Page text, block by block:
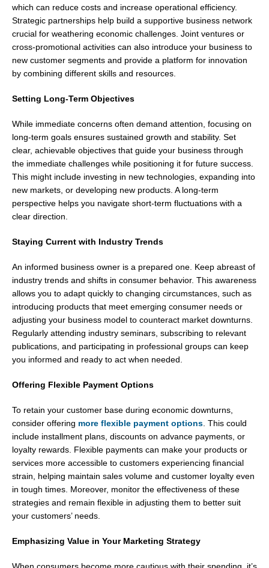
which can reduce costs and increase operational efficiency.
Strategic partnerships help build a supportive business network
crucial for weathering economic challenges. Joint ventures or
cross-promotional activities can also introduce your business to
new customer segments and provide a platform for innovation
by combining different skills and resources.
Setting Long-Term Objectives
While immediate concerns often demand attention, focusing on
long-term goals ensures sustained growth and stability. Set
clear, achievable objectives that guide your business through
the immediate challenges while positioning it for future success.
This might include investing in new technologies, expanding into
new markets, or developing new products. A long-term
perspective helps you navigate short-term fluctuations with a
clear direction.
Staying Current with Industry Trends
An informed business owner is a prepared one. Keep abreast of
industry trends and shifts in consumer behavior. This awareness
allows you to adapt quickly to changing circumstances, such as
introducing products that meet emerging consumer needs or
adjusting your business model to counteract market downturns.
Regularly attending industry seminars, subscribing to relevant
publications, and participating in professional groups can keep
you informed and ready to act when needed.
Offering Flexible Payment Options
To retain your customer base during economic downturns,
consider offering more flexible payment options. This could
include installment plans, discounts on advance payments, or
loyalty rewards. Flexible payments can make your products or
services more accessible to customers experiencing financial
strain, helping maintain sales volume and customer loyalty even
in tough times. Moreover, monitor the effectiveness of these
strategies and remain flexible in adjusting them to better suit
your customers’ needs.
Emphasizing Value in Your Marketing Strategy